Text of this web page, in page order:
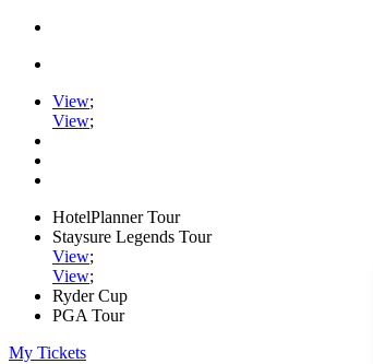
View;
View;
HotelPlanner Tour
Staysure Legends Tour
View;
View;
Ryder Cup
PGA Tour
My Tickets